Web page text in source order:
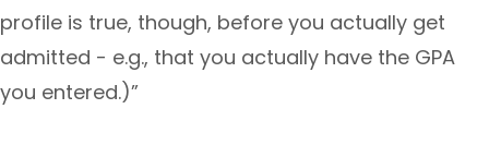
profile is true, though, before you actually get
admitted - e.g., that you actually have the GPA
you entered.)”